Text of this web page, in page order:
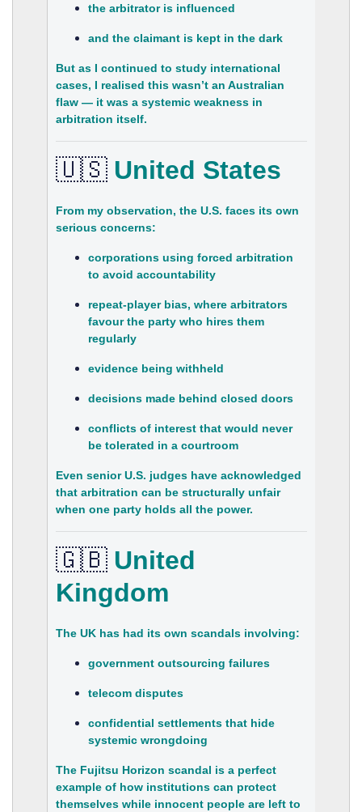
the arbitrator is influenced
and the claimant is kept in the dark
But as I continued to study international
cases, I realised this wasn’t an Australian
flaw — it was a systemic weakness in
arbitration itself.
🇺🇸 United States
From my observation, the U.S. faces its own
serious concerns:
corporations using forced arbitration
to avoid accountability
repeat‑player bias, where arbitrators
favour the party who hires them
regularly
evidence being withheld
decisions made behind closed doors
conflicts of interest that would never
be tolerated in a courtroom
Even senior U.S. judges have acknowledged
that arbitration can be structurally unfair
when one party holds all the power.
🇬🇧 United
Kingdom
The UK has had its own scandals involving:
government outsourcing failures
telecom disputes
confidential settlements that hide
systemic wrongdoing
The Fujitsu Horizon scandal is a perfect
example of how institutions can protect
themselves while innocent people are left to